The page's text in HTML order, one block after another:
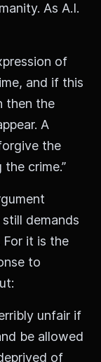
As A.I.
of
and if this
then the
A
the
crime.”
demands
it is the
to
unfair if
be allowed
of